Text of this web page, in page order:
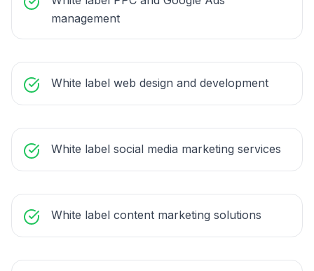
management
White label web design and development
White label social media marketing services
White label content marketing solutions